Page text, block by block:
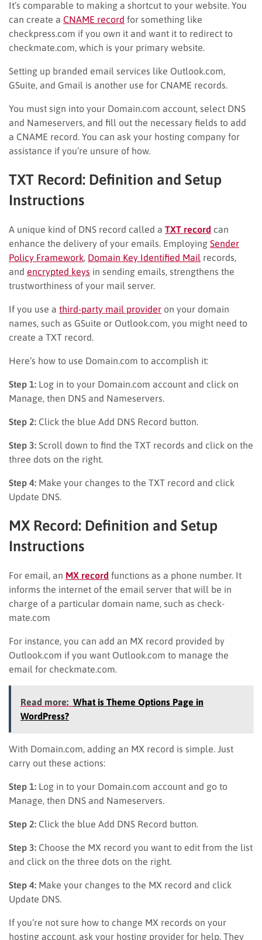
It’s comparable to making a shortcut to your website. You
can create a CNAME record for something like
checkpress.com if you own it and want it to redirect to
checkmate.com, which is your primary website.
Setting up branded email services like Outlook.com,
GSuite, and Gmail is another use for CNAME records.
You must sign into your Domain.com account, select DNS
and Nameservers, and fill out the necessary fields to add
a CNAME record. You can ask your hosting company for
assistance if you’re unsure of how.
TXT Record: Definition and Setup
Instructions
A unique kind of DNS record called a TXT record can
enhance the delivery of your emails. Employing Sender
Policy Framework Domain Key Identified Mail records,
and encrypted keys in sending emails, strengthens the
trustworthiness of your mail server.
If you use a third-party mail provider on your domain
names, such as GSuite or Outlook.com, you might need to
create a TXT record.
Here’s how to use Domain.com to accomplish it:
Step 1: Log in to your Domain.com account and click on
Manage, then DNS and Nameservers.
Step 2: Click the blue Add DNS Record button.
Step 3: Scroll down to find the TXT records and click on the
three dots on the right.
Step 4: Make your changes to the TXT record and click
Update DNS.
MX Record: Definition and Setup
Instructions
For email, an MX record functions as a phone number. It
informs the internet of the email server that will be in
charge of a particular domain name, such as check-
mate.com
For instance, you can add an MX record provided by
Outlook.com if you want Outlook.com to manage the
email for checkmate.com.
Read more: What is Theme Options Page in
WordPress?
With Domain.com, adding an MX record is simple. Just
carry out these actions:
Step 1: Log in to your Domain.com account and go to
Manage, then DNS and Nameservers.
Step 2: Click the blue Add DNS Record button.
Step 3: Choose the MX record you want to edit from the list
and click on the three dots on the right.
Step 4: Make your changes to the MX record and click
Update DNS.
If you’re not sure how to change MX records on your
hosting account, ask your hosting provider for help. They